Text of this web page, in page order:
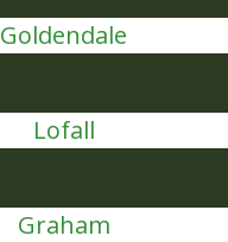
Goldendale
Lofall
Graham